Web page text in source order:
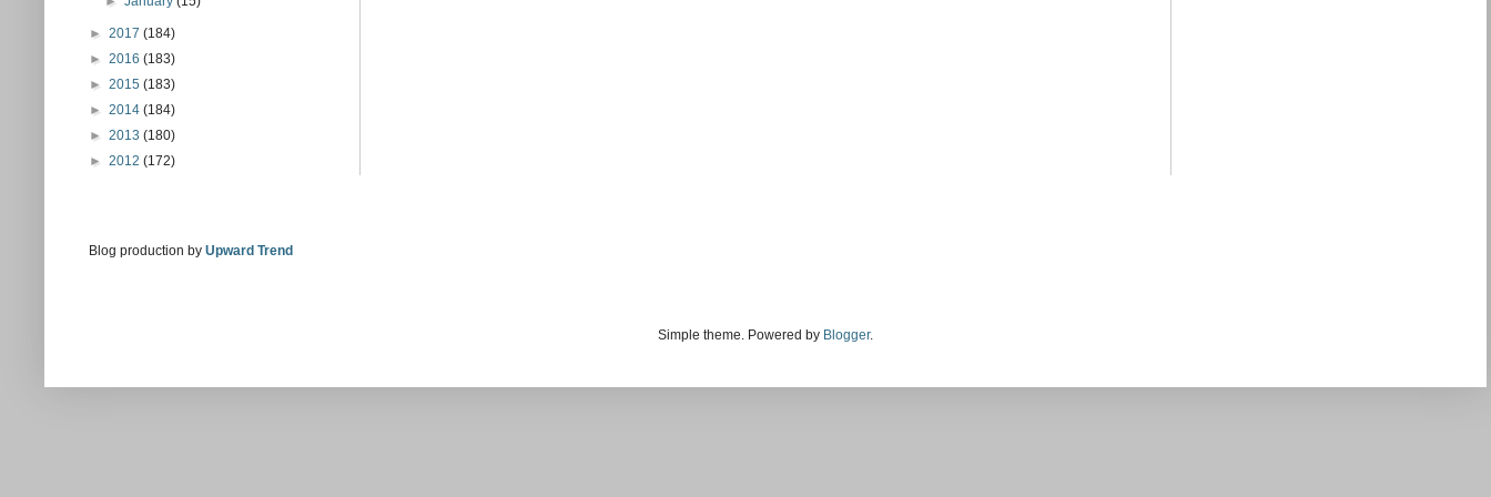
► 2017 (184)
► 2016 (183)
► 2015 (183)
► 2014 (184)
► 2013 (180)
► 2012 (172)
Blog production by Upward Trend
Simple theme. Powered by Blogger.